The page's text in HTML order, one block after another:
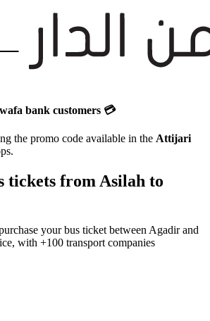
bank customers 💳
the promo code available in the Attijari
tickets from Asilah to
your bus ticket between Agadirand
with +100 transport companies